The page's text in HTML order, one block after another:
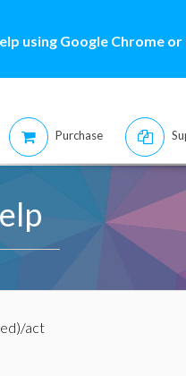
using Google Chrome
Purchase
act